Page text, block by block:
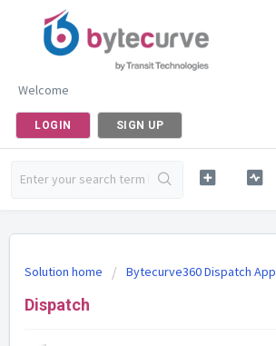
Welcome
LOGIN SIGN UP
Solution home Bytecurve360 Dispatch App
Dispatch